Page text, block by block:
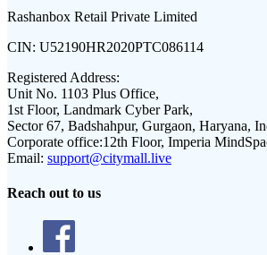
Rashanbox Retail Private Limited
CIN: U52190HR2020PTC086114
Registered Address:
Unit No. 1103 Plus Office,
1st Floor, Landmark Cyber Park,
Sector 67, Badshahpur, Gurgaon, Haryana,
Corporate office:12th Floor, Imperia
Email: support@citymall.live
Reach out to us